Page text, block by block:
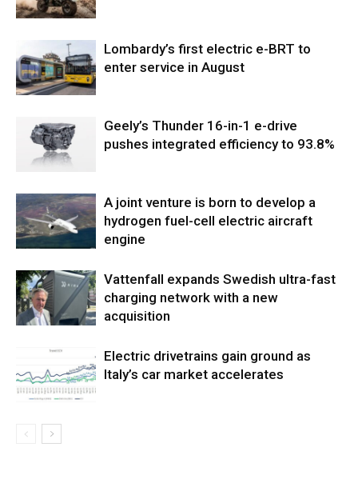
Lombardy’s first electric e-BRT to
enter service in August
Geely’s Thunder 16-in-1 e-drive
pushes integrated efficiency to 93.8%
A joint venture is born to develop a
hydrogen fuel-cell electric aircraft
engine
Vattenfall expands Swedish ultra-fast
charging network with a new
acquisition
Electric drivetrains gain ground as
Italy’s car market accelerates